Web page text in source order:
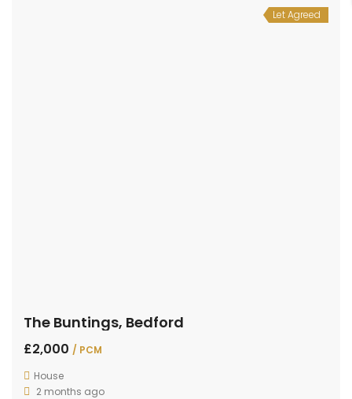
Let Agreed
The Buntings, Bedford
£2,000 / PCM
House
2 months ago